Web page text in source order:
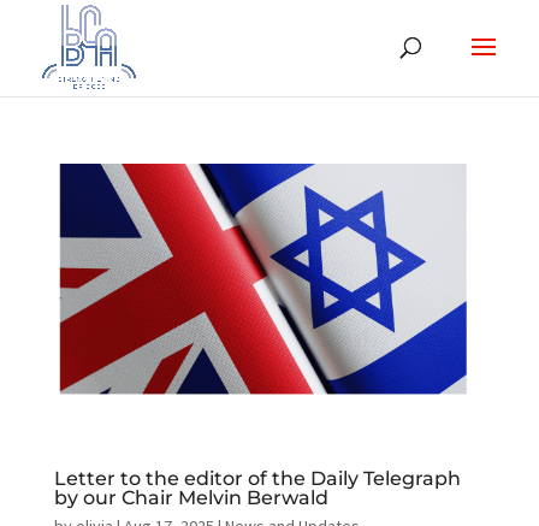
Letter to the editor of the Daily Telegraph
by our Chair Melvin Berwald